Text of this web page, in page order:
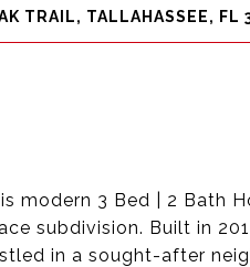
TRAIL, TALLAHASSEE, FL
modern 3 Bed | 2 Bath
subdivision. Built in
in a sought-after